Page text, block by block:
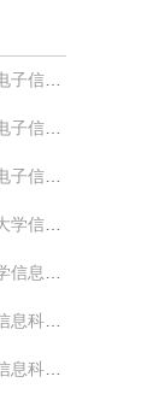
国家重点试验室
程学院
程学院
技术学院
术学院
术学院
术学院